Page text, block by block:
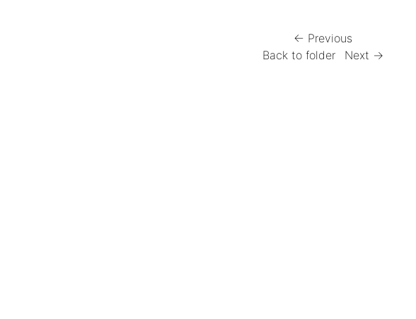
← Previous
Back to folder
Next →